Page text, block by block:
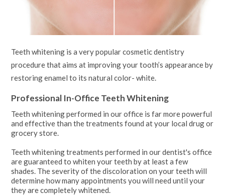
Teeth whitening is a very popular cosmetic dentistry
procedure that aims at improving your tooth’s appearance by
restoring enamel to its natural color- white.
Professional In-Office Teeth Whitening
Teeth whitening performed in our office is far more powerful
and effective than the treatments found at your local drug or
grocery store.
Teeth whitening treatments performed in our dentist's office
are guaranteed to whiten your teeth by at least a few
shades. The severity of the discoloration on your teeth will
determine how many appointments you will need until your
they are completely whitened.